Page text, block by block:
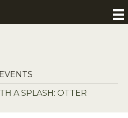
EVENTS
A SPLASH: OTTER